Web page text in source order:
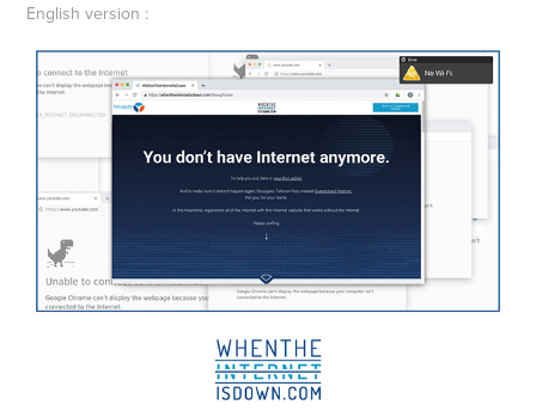
English version :